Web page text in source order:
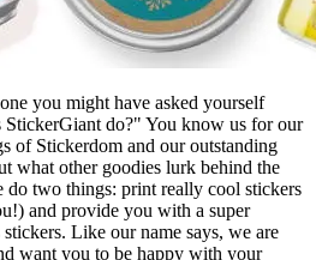
you might have asked yourself
StickerGiant do?" You know us for our
of Stickerdom and our outstanding
what other goodies lurk behind the
do two things: print really cool stickers
and provide you with a super
Like our name says, we are
want you to be happy with your